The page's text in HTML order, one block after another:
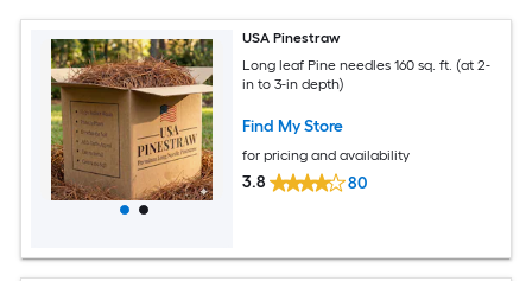
USA Pinestraw
Long leaf Pine needles 160 sq. ft. (at 2-
in to 3-in depth)
Find My Store
for pricing and availability
3.8 80